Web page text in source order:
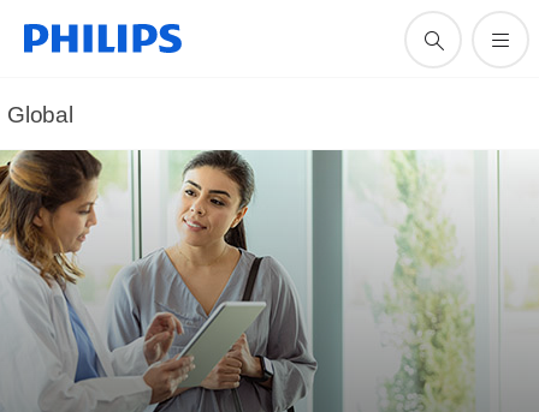
Global